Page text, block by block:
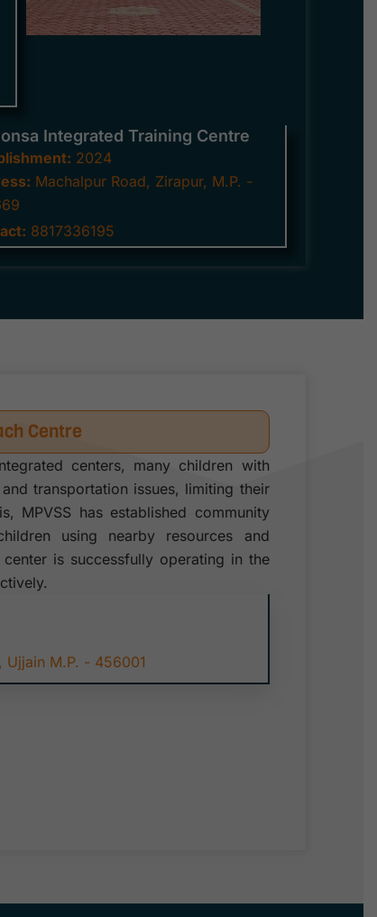
Integrated Training Centre
2024
Machalpur Road, Zirapur, M.P. -
8817336195
Centre
centers, many children with
transportation issues, limiting their
MPVSS has established community
using nearby resources and
is successfully operating in the
Ujjain M.P. - 456001